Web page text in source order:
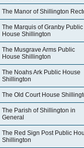
The Manor of Shillington
The Marquis of Granby Public
House Shillington
The Musgrave Arms Public
House Shillington
The Noahs Ark Public House
Shillington
The Old Court House
The Parish of Shillington in
General
The Red Sign Post Public
Shillington